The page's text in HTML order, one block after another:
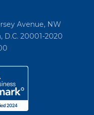
Avenue, NW
D.C. 20001-2020